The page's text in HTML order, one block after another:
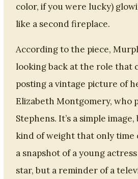
color, if you were lucky)
like a second fireplace.
According to the piece,
looking back at the role that
posting a vintage picture of
Elizabeth Montgomery, who
Stephens. It’s a simple
kind of weight that only time
a snapshot of a young
star, but a reminder of a